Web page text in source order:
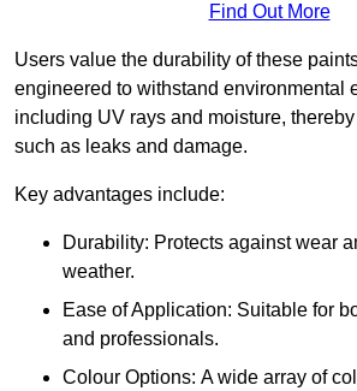
Find Out More
Users value the durability of these
engineered to withstand environmental
including UV rays and moisture,
such as leaks and damage.
Key advantages include:
Durability: Protects against wear
weather.
Ease of Application: Suitable for
and professionals.
Colour Options: A wide array of